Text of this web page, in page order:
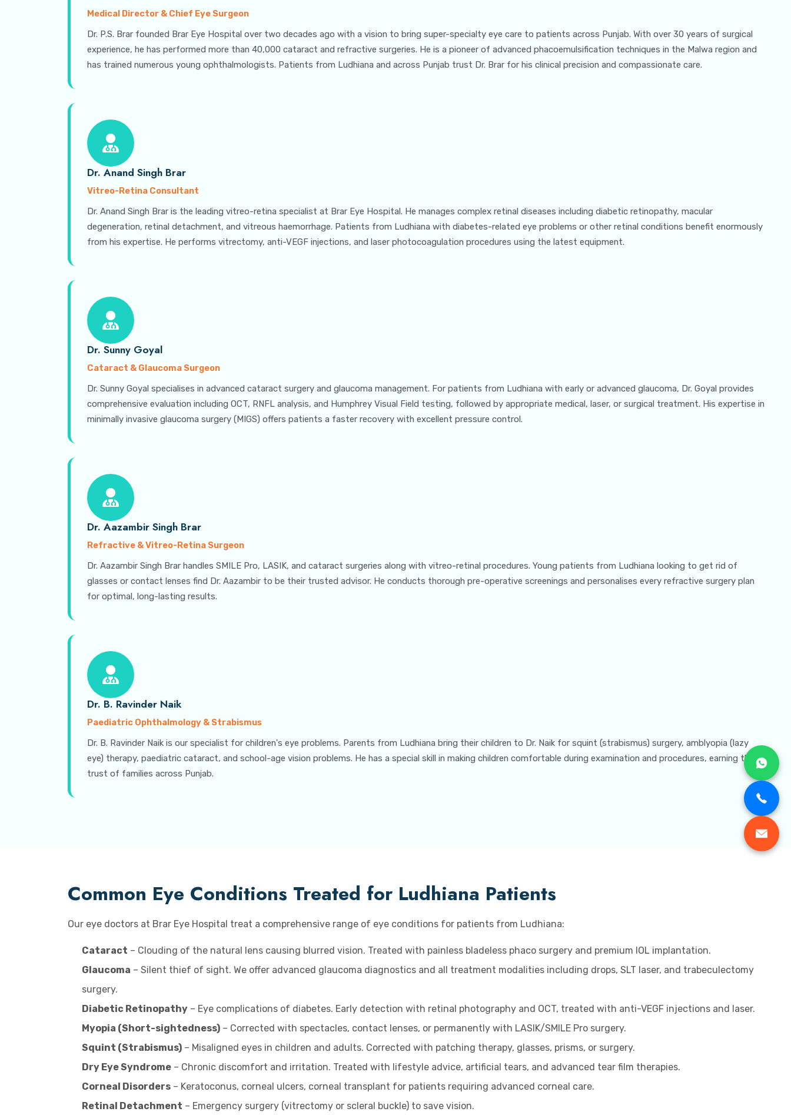
Medical Director & Chief Eye Surgeon
Dr. P.S. Brar founded Brar Eye Hospital over two decades ago with a vision to bring super-specialty eye care to patients across Punjab. With over 30 years of surgical
experience, he has performed more than 40,000 cataract and refractive surgeries. He is a pioneer of advanced phacoemulsification techniques in the Malwa region and
has trained numerous young ophthalmologists. Patients from Ludhiana and across Punjab trust Dr. Brar for his clinical precision and compassionate care.
Dr. Anand Singh Brar
Vitreo-Retina Consultant
Dr. Anand Singh Brar is the leading vitreo-retina specialist at Brar Eye Hospital. He manages complex retinal diseases including diabetic retinopathy, macular
degeneration, retinal detachment, and vitreous haemorrhage. Patients from Ludhiana with diabetes-related eye problems or other retinal conditions benefit enormously
from his expertise. He performs vitrectomy, anti-VEGF injections, and laser photocoagulation procedures using the latest equipment.
Dr. Sunny Goyal
Cataract & Glaucoma Surgeon
Dr. Sunny Goyal specialises in advanced cataract surgery and glaucoma management. For patients from Ludhiana with early or advanced glaucoma, Dr. Goyal provides
comprehensive evaluation including OCT, RNFL analysis, and Humphrey Visual Field testing, followed by appropriate medical, laser, or surgical treatment. His expertise in
minimally invasive glaucoma surgery (MIGS) offers patients a faster recovery with excellent pressure control.
Dr. Aazambir Singh Brar
Refractive & Vitreo-Retina Surgeon
Dr. Aazambir Singh Brar handles SMILE Pro, LASIK, and cataract surgeries along with vitreo-retinal procedures. Young patients from Ludhiana looking to get rid of
glasses or contact lenses find Dr. Aazambir to be their trusted advisor. He conducts thorough pre-operative screenings and personalises every refractive surgery plan
for optimal, long-lasting results.
Dr. B. Ravinder Naik
Paediatric Ophthalmology & Strabismus
Dr. B. Ravinder Naik is our specialist for children's eye problems. Parents from Ludhiana bring their children to Dr. Naik for squint (strabismus) surgery, amblyopia (lazy
eye) therapy, paediatric cataract, and school-age vision problems. He has a special skill in making children comfortable during examination and procedures, earning the
trust of families across Punjab.
Common Eye Conditions Treated for Ludhiana Patients
Our eye doctors at Brar Eye Hospital treat a comprehensive range of eye conditions for patients from Ludhiana:
Cataract – Clouding of the natural lens causing blurred vision. Treated with painless bladeless phaco surgery and premium IOL implantation.
Glaucoma – Silent thief of sight. We offer advanced glaucoma diagnostics and all treatment modalities including drops, SLT laser, and trabeculectomy
surgery.
Diabetic Retinopathy – Eye complications of diabetes. Early detection with retinal photography and OCT, treated with anti-VEGF injections and laser.
Myopia (Short-sightedness) – Corrected with spectacles, contact lenses, or permanently with LASIK/SMILE Pro surgery.
Squint (Strabismus) – Misaligned eyes in children and adults. Corrected with patching therapy, glasses, prisms, or surgery.
Dry Eye Syndrome – Chronic discomfort and irritation. Treated with lifestyle advice, artificial tears, and advanced tear film therapies.
Corneal Disorders – Keratoconus, corneal ulcers, corneal transplant for patients requiring advanced corneal care.
Retinal Detachment – Emergency surgery (vitrectomy or scleral buckle) to save vision.